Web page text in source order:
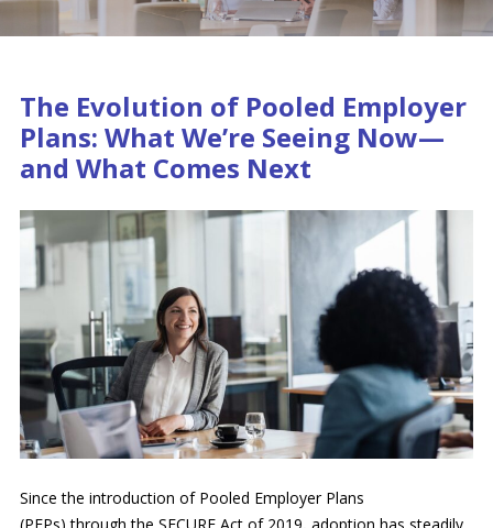
The Evolution of Pooled Employer
Plans: What We’re Seeing Now—
and What Comes Next
Since the introduction of Pooled Employer Plans